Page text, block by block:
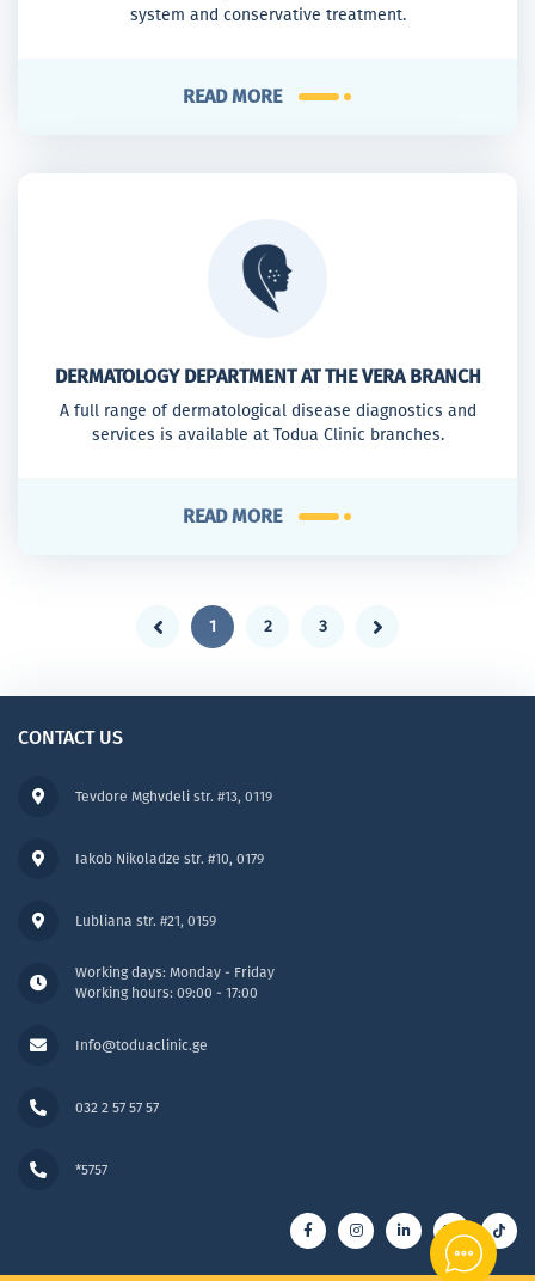
system and conservative treatment.
READ MORE
DERMATOLOGY DEPARTMENT AT THE VERA BRANCH
A full range of dermatological disease diagnostics and
services is available at Todua Clinic branches.
READ MORE
1 2 3
CONTACT US
Tevdore Mghvdeli str. #13, 0119
Working days: Monday - Friday
Working hours: 09:00 - 17:00
Iakob Nikoladze str. #10, 0179
Info@toduaclinic.ge
Lubliana str. #21, 0159
032 2 57 57 57
*5757